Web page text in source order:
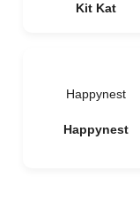
Kit Kat
Happynest
Happynest